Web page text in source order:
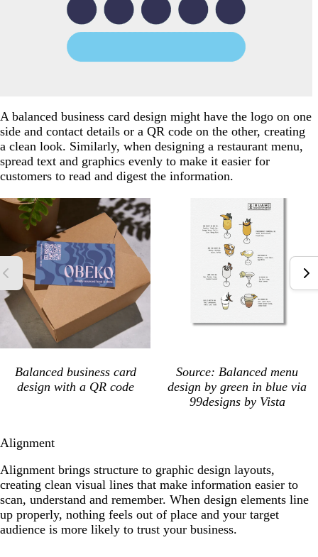
A balanced business card design might have the logo on one
side and contact details or a QR code on the other, creating
a clean look. Similarly, when designing a restaurant menu,
spread text and graphics evenly to make it easier for
customers to read and digest the information.
Balanced business card
design with a QR code
Source: Balanced menu
design by green in blue via
99designs by Vista
Alignment
Alignment brings structure to graphic design layouts,
creating clean visual lines that make information easier to
scan, understand and remember. When design elements line
up properly, nothing feels out of place and your target
audience is more likely to trust your business.